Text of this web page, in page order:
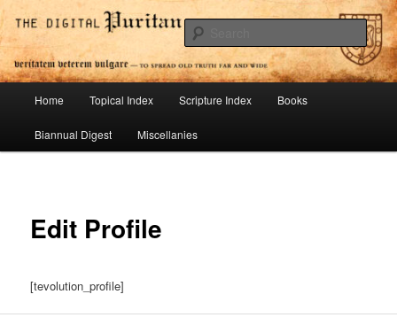
Skip
to
primary
contentDigital Puritan Press
To Spread Old Truth Far and Wide
Home Topical Index Scripture Index Books
Biannual Digest Miscellanies
Edit Profile
[tevolution_profile]